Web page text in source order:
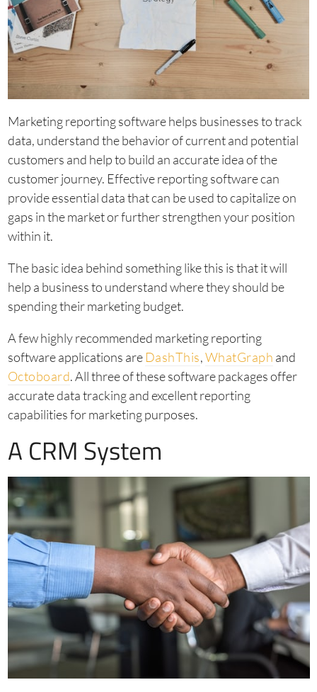
Marketing reporting software helps businesses to track
data, understand the behavior of current and potential
customers and help to build an accurate idea of the
customer journey. Effective reporting software can
provide essential data that can be used to capitalize on
gaps in the market or further strengthen your position
within it.
The basic idea behind something like this is that it will
help a business to understand where they should be
spending their marketing budget.
A few highly recommended marketing reporting
software applications areDashThis,WhatGraph and
Octoboard. All three of these software packages offer
accurate data tracking and excellent reporting
capabilities for marketing purposes.
A CRM System